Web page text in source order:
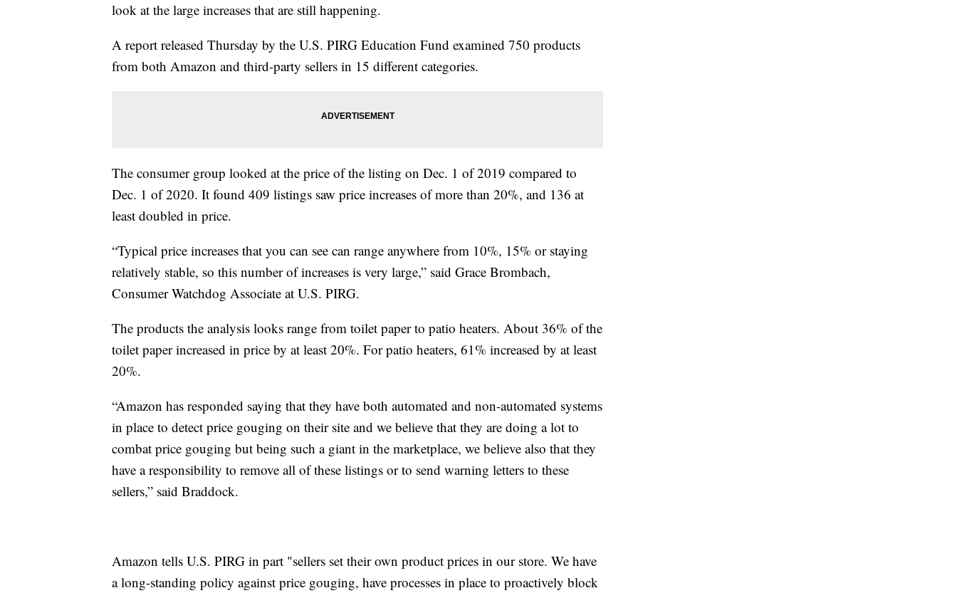
look at the large increases that are still happening.
A report released Thursday by the U.S. PIRG Education Fund examined 750 products
from both Amazon and third-party sellers in 15 different categories.
The consumer group looked at the price of the listing on Dec. 1 of 2019 compared to
Dec. 1 of 2020. It found 409 listings saw price increases of more than 20%, and 136 at
least doubled in price.
“Typical price increases that you can see can range anywhere from 10%, 15% or staying
relatively stable, so this number of increases is very large,” said Grace Brombach,
Consumer Watchdog Associate at U.S. PIRG.
The products the analysis looks range from toilet paper to patio heaters. About 36% of the
toilet paper increased in price by at least 20%. For patio heaters, 61% increased by at least
20%.
“Amazon has responded saying that they have both automated and non-automated systems
in place to detect price gouging on their site and we believe that they are doing a lot to
combat price gouging but being such a giant in the marketplace, we believe also that they
have a responsibility to remove all of these listings or to send warning letters to these
sellers,” said Braddock.
Amazon tells U.S. PIRG in part "sellers set their own product prices in our store. We have
a long-standing policy against price gouging, have processes in place to proactively block